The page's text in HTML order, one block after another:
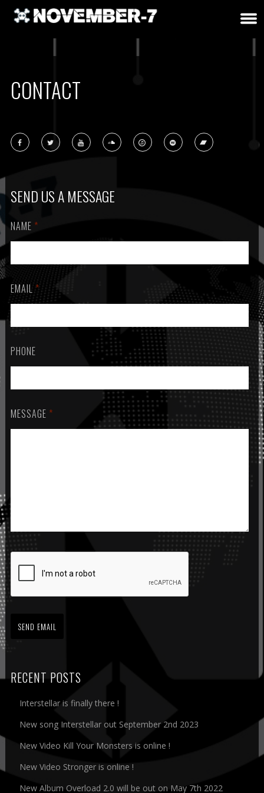
CONTACT
SEND US A MESSAGE
NAME *
EMAIL*
PHONE
MESSAGE *
RECENT POSTS
Interstellar is finally there !
New song Interstellar out September 2nd 2023
New Video Kill Your Monsters is online !
New Video Stronger is online !
New Album Overload 2.0 will be out on May 7th 2022